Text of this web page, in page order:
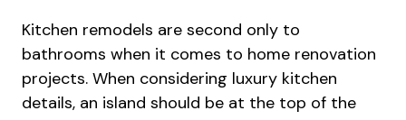
Kitchen remodels are second only to
bathrooms when it comes to home renovation
projects. When considering luxury kitchen
details, an island should be at the top of the